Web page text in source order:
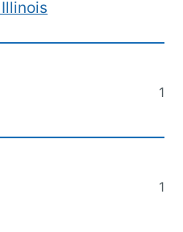
Illinois
1
1